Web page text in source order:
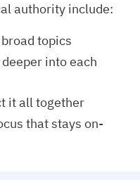
authority include:
topics
into each
it all together
that stays on-